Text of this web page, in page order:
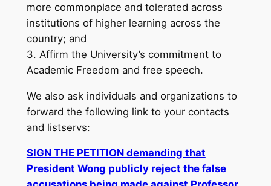
more commonplace and tolerated across
institutions of higher learning across the
country; and
3. Affirm the University’s commitment to
Academic Freedom and free speech.
We also ask individuals and organizations to
forward the following link to your contacts
and listservs:
SIGN THE PETITION demanding that
President Wong publicly reject the false